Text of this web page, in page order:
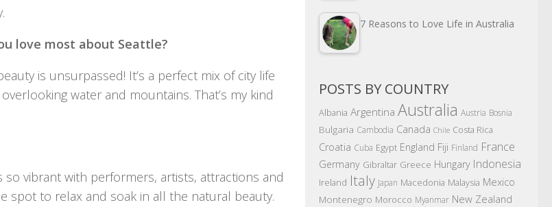
love most about Seattle?
is unsurpassed! It’s a perfect mix of city life
water and mountains. That’s my kind
vibrant with performers, artists, attractions and
spot to relax and soak in all the natural beauty.
7 Reasons to Love Life in Australia
POSTS BY COUNTRY
Albania Argentina Australia Austria Bosnia
Bulgaria Cambodia Canada Chile Costa Rica
Croatia Cuba Egypt England Fiji Finland France
Germany Gibraltar Greece Hungary Indonesia
Ireland Italy Japan Macedonia Malaysia Mexico
Montenegro Morocco Myanmar New Zealand